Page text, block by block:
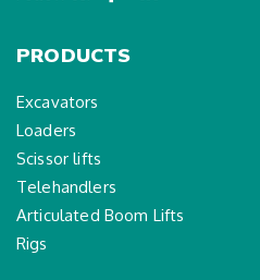
PRODUCTS
Excavators
Loaders
Scissor lifts
Telehandlers
Articulated Boom Lifts
Rigs